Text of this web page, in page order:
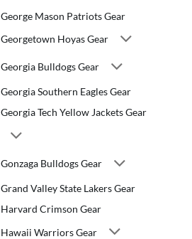
George Mason Patriots Gear
Georgetown Hoyas Gear
Georgia Bulldogs Gear
Georgia Southern Eagles Gear
Georgia Tech Yellow Jackets Gear
Gonzaga Bulldogs Gear
Grand Valley State Lakers Gear
Harvard Crimson Gear
Hawaii Warriors Gear